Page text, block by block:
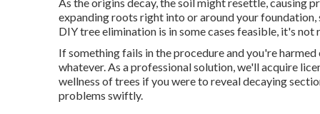
expanding roots right into or around your
DIY tree elimination is in some cases feasible, it's
If something fails in the procedure and you're
whatever. As a professional solution, we'll acquire
wellness of trees if you were to reveal decaying
problems swiftly.